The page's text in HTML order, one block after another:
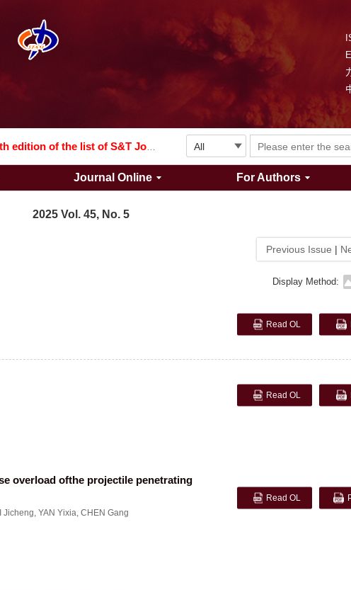
2024
Explosion and Shock Waves is in the 6th edition of the list of S&T Journals of China
2024 Journal Online For Authors
2025 Vol. 45, No. 5
Previous Issue |
Display Method:
Read OL
Read OL
overload ofthe projectile penetrating
Jicheng, YAN Yixia, CHEN Gang
Read OL